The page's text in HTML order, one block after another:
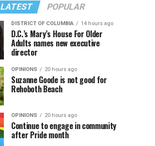
LATEST POPULAR
DISTRICT OF COLUMBIA 14 hours ago
D.C.’s Mary’s House For Older
Adults names new executive
director
OPINIONS 20 hours ago
Suzanne Goode is not good for
Rehoboth Beach
OPINIONS 20 hours ago
Continue to engage in community
after Pride month